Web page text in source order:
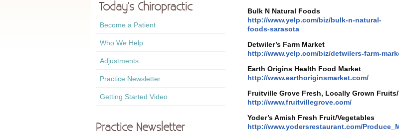
Bulk N Natural Foods
http://www.yelp.com/biz/bulk-n-natural-
foods-sarasota
Detwiler’s Farm Market
http://www.yelp.com/biz/detwilers-farm-
Earth Origins Health Food Market
http://www.earthoriginsmarket.com/
Fruitville Grove Fresh, Locally Grown
http://www.fruitvillegrove.com/
Yoder’s Amish Fresh Fruit/Vegetables
http://www.yodersrestaurant.com/
Today's Chiropractic
Become a Patient
Who We Help
Adjustments
Practice Newsletter
Getting Started Video
Practice Newsletter